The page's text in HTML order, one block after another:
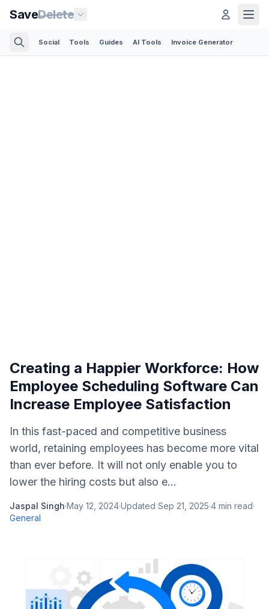
SaveDelete
Social Tools Guides AI Tools Invoice Generator
Creating a Happier Workforce: How
Employee Scheduling Software Can
Increase Employee Satisfaction
In this fast-paced and competitive business
world, retaining employees has become more vital
than ever before. It will not only enable you to
lower the hiring costs but also e...
Jaspal Singh·May 12, 2024·Updated Sep 21, 2025·4 min read·
General